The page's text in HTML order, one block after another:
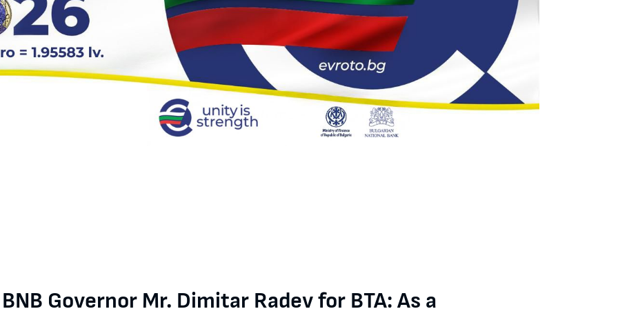
Governor Mr. Dimitar Radev for BTA: As a